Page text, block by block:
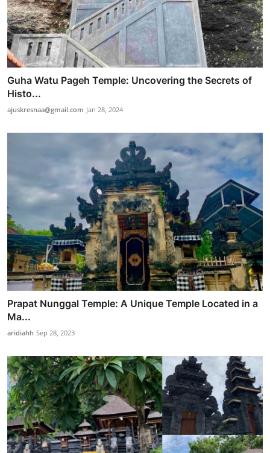
Guha Watu Pageh Temple: Uncovering the Secrets of
Histo...
ajuskresnaa@gmail.com Jan 28, 2024
Prapat Nunggal Temple: A Unique Temple Located in a
Ma...
aridiahh Sep 28, 2023